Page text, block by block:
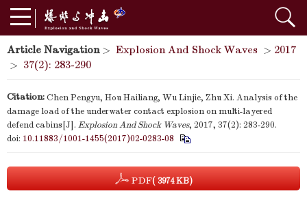
Article Navigation> Explosion And Shock Waves > 2017
> 37(2): 283-290
Citation:Chen Pengyu, Hou Hailiang, Wu Linjie, Zhu Xi. Analysis of the
damage load of the underwater contact explosion on multi-layered
defend cabins[J]. Explosion And Shock Waves, 2017, 37(2): 283-290.
doi: 10.11883/1001-1455(2017)02-0283-08
PDF( 3974 KB)